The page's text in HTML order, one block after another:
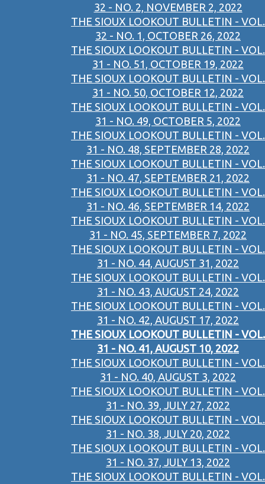
32 - NO. 2, NOVEMBER 2, 2022
THE SIOUX LOOKOUT BULLETIN - VOL.
32 - NO. 1, OCTOBER 26, 2022
THE SIOUX LOOKOUT BULLETIN - VOL.
31 - NO. 51, OCTOBER 19, 2022
THE SIOUX LOOKOUT BULLETIN - VOL.
31 - NO. 50, OCTOBER 12, 2022
THE SIOUX LOOKOUT BULLETIN - VOL.
31 - NO. 49, OCTOBER 5, 2022
THE SIOUX LOOKOUT BULLETIN - VOL.
31 - NO. 48, SEPTEMBER 28, 2022
THE SIOUX LOOKOUT BULLETIN - VOL.
31 - NO. 47, SEPTEMBER 21, 2022
THE SIOUX LOOKOUT BULLETIN - VOL.
31 - NO. 46, SEPTEMBER 14, 2022
THE SIOUX LOOKOUT BULLETIN - VOL.
31 - NO. 45, SEPTEMBER 7, 2022
THE SIOUX LOOKOUT BULLETIN - VOL.
31 - NO. 44, AUGUST 31, 2022
THE SIOUX LOOKOUT BULLETIN - VOL.
31 - NO. 43, AUGUST 24, 2022
THE SIOUX LOOKOUT BULLETIN - VOL.
31 - NO. 42, AUGUST 17, 2022
THE SIOUX LOOKOUT BULLETIN - VOL.
31 - NO. 41, AUGUST 10, 2022
THE SIOUX LOOKOUT BULLETIN - VOL.
31 - NO. 40, AUGUST 3, 2022
THE SIOUX LOOKOUT BULLETIN - VOL.
31 - NO. 39, JULY 27, 2022
THE SIOUX LOOKOUT BULLETIN - VOL.
31 - NO. 38, JULY 20, 2022
THE SIOUX LOOKOUT BULLETIN - VOL.
31 - NO. 37, JULY 13, 2022
THE SIOUX LOOKOUT BULLETIN - VOL.